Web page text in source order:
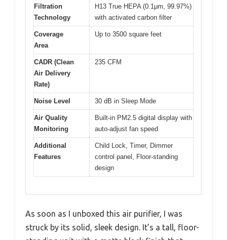
Filtration
Technology
H13 True HEPA (0.1μm, 99.97%)
with activated carbon filter
Coverage
Area
Up to 3500 square feet
CADR (Clean
Air Delivery
Rate)
235 CFM
Noise Level 30 dB in Sleep Mode
Air Quality
Monitoring
Built-in PM2.5 digital display with
auto-adjust fan speed
Additional
Features
Child Lock, Timer, Dimmer
control panel, Floor-standing
design
As soon as I unboxed this air purifier, I was
struck by its solid, sleek design. It’s a tall, floor-